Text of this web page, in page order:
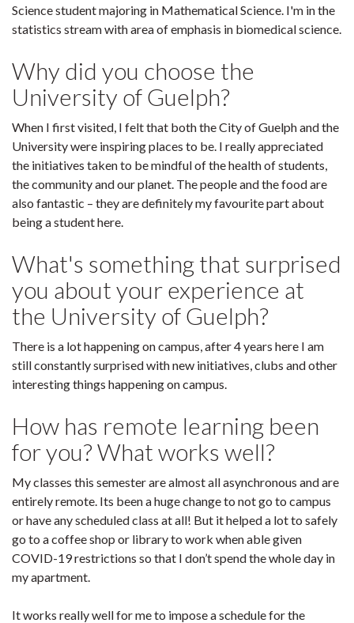
Science student majoring in Mathematical Science. I'm in the
statistics stream with area of emphasis in biomedical science.
Why did you choose the
University of Guelph?
When I first visited, I felt that both the City of Guelph and the
University were inspiring places to be. I really appreciated
the initiatives taken to be mindful of the health of students,
the community and our planet. The people and the food are
also fantastic – they are definitely my favourite part about
being a student here.
What's something that surprised
you about your experience at
the University of Guelph?
There is a lot happening on campus, after 4 years here I am
still constantly surprised with new initiatives, clubs and other
interesting things happening on campus.
How has remote learning been
for you? What works well?
My classes this semester are almost all asynchronous and are
entirely remote. Its been a huge change to not go to campus
or have any scheduled class at all! But it helped a lot to safely
go to a coffee shop or library to work when able given
COVID-19 restrictions so that I don’t spend the whole day in
my apartment.
It works really well for me to impose a schedule for the